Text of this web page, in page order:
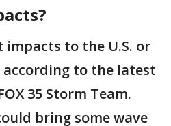
impacts to the U.S. or
according to the latest
35 Storm Team.
bring some wave